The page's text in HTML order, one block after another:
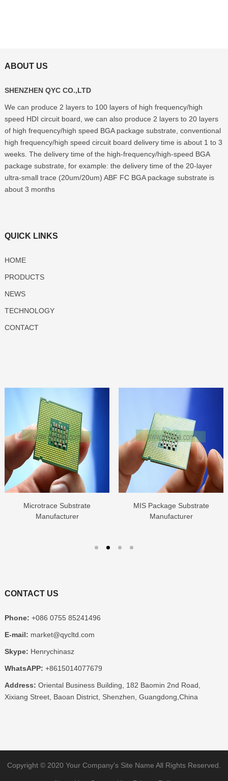
ABOUT US
SHENZHEN QYC CO.,LTD
We can produce 2 layers to 100 layers of high frequency/high
speed HDI circuit board, we can also produce 2 layers to 20 layers
of high frequency/high speed BGA package substrate, conventional
high frequency/high speed circuit board delivery time is about 1 to 3
weeks. The delivery time of the high-frequency/high-speed BGA
package substrate, for example: the delivery time of the 20-layer
ultra-small trace (20um/20um) ABF FC BGA package substrate is
about 3 months
QUICK LINKS
HOME
PRODUCTS
NEWS
TECHNOLOGY
CONTACT
Microtrace Substrate
Manufacturer
MIS Package Substrate
Manufacturer
CONTACT US
Phone: +086 0755 85241496
E-mail: market@qycltd.com
Skype: Henrychinasz
WhatsAPP: +8615014077679
Address: Oriental Business Building, 182 Baomin 2nd Road,
Xixiang Street, Baoan District, Shenzhen, Guangdong,China
Copyright © 2020 Your Company's Site Name All Rights Reserved.